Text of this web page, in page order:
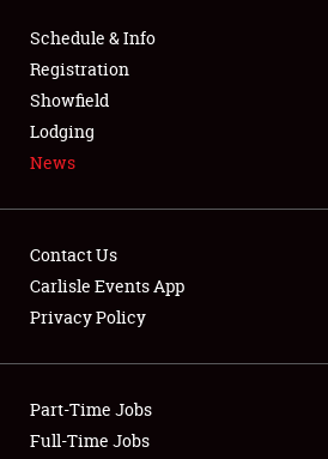
FLEA MARKET & CAR CORRAL
SPONSORSHIP
LODGING
Showfield
Club Relations
Schedule & Info
Registration
Showfield
Lodging
News
Contact Us
Carlisle Events App
Privacy Policy
Part-Time Jobs
Full-Time Jobs